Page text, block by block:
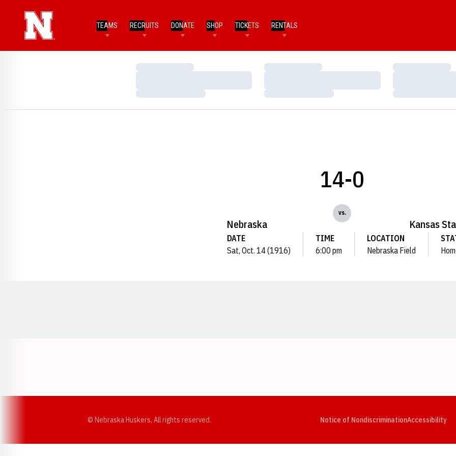
TEAMS RECRUITS DONATE SHOP TICKETS RENTALS
Loading…
Loading…
Loading…
Loading…
Loading…
Loading…
Nebraska
14-0
vs.
Kansas
DATE
Sat, Oct. 14 (1916)
TIME
6:00 pm
LOCATION
Nebraska Field
© Nebraska Huskers, All rights reserved. Notice of NondiscriminationAccessibility